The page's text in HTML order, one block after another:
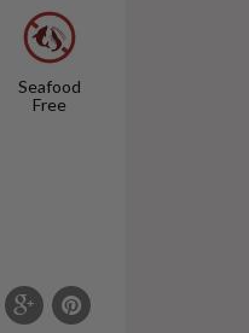
Seafood
Free